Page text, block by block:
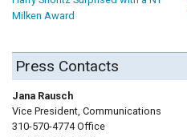
Milken Award
Press Contacts
Jana Rausch
Vice President, Communications
310-570-4774 Office